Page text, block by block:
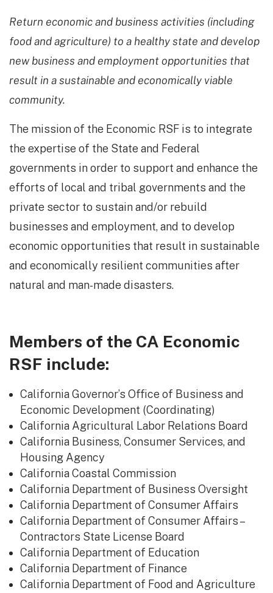
Return economic and business activities (including
food and agriculture) to a healthy state and develop
new business and employment opportunities that
result in a sustainable and economically viable
community.
The mission of the Economic RSF is to integrate
the expertise of the State and Federal
governments in order to support and enhance the
efforts of local and tribal governments and the
private sector to sustain and/or rebuild
businesses and employment, and to develop
economic opportunities that result in sustainable
and economically resilient communities after
natural and man-made disasters.
Members of the CA Economic
RSF include:
​California Governor’s Office of Business and
Economic Development (Coordinating)
California Agricultural Labor Relations Board
California Business, Consumer Services, and
Housing Agency
California Coastal Commission
California Department of Business Oversight
California Department of Consumer Affairs
California Department of Consumer Affairs –
Contractors State License Board
California Department of Education
California Department of Finance
California Department of Food and Agriculture